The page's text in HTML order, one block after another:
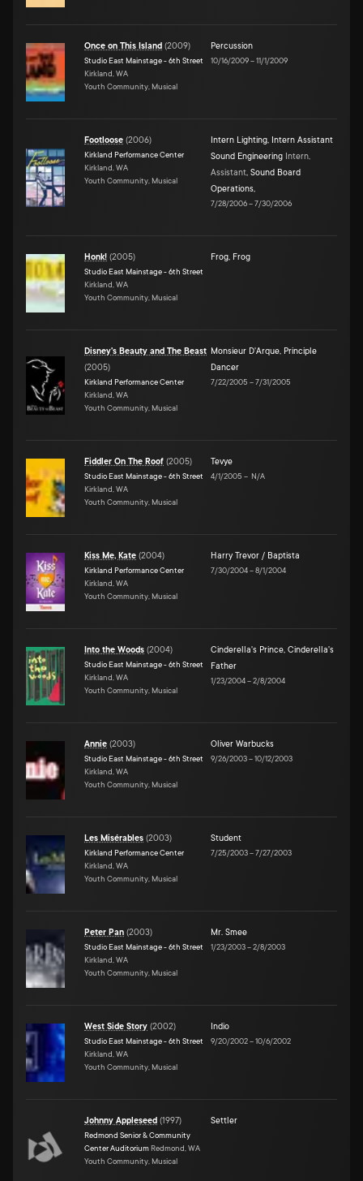
Once on This Island (2009)
Studio East Mainstage - 6th Street
Kirkland, WA
Youth Community, Musical
Percussion
10/16/2009–11/1/2009
Footloose (2006)
Kirkland Performance Center
Kirkland, WA
Youth Community, Musical
Intern Lighting, Intern Assistant
Sound Engineering Intern,
Assistant, Sound Board
Operations,
7/28/2006–7/30/2006
Honk! (2005)
Studio East Mainstage - 6th Street
Kirkland, WA
Youth Community, Musical
Frog, Frog
Disney's Beauty and The Beast
(2005)
Kirkland Performance Center
Kirkland, WA
Youth Community, Musical
Monsieur D'Arque, Principle
Dancer
7/22/2005 –7/31/2005
Fiddler On The Roof (2005)
Studio East Mainstage - 6th Street
Kirkland, WA
Youth Community, Musical
Tevye
4/1/2005 – N/A
Kiss Me, Kate (2004)
Kirkland Performance Center
Kirkland, WA
Youth Community, Musical
Harry Trevor / Baptista
7/30/2004–8/1/2004
Into the Woods (2004)
Studio East Mainstage - 6th Street
Kirkland, WA
Youth Community, Musical
Cinderella's Prince, Cinderella's
Father
1/23/2004–2/8/2004
Annie (2003)
Studio East Mainstage - 6th Street
Kirkland, WA
Youth Community, Musical
Oliver Warbucks
9/26/2003–10/12/2003
Les Misérables (2003)
Kirkland Performance Center
Kirkland, WA
Youth Community, Musical
Student
7/25/2003–7/27/2003
Peter Pan (2003)
Studio East Mainstage - 6th Street
Kirkland, WA
Youth Community, Musical
Mr. Smee
1/23/2003–2/8/2003
West Side Story (2002)
Studio East Mainstage - 6th Street
Kirkland, WA
Youth Community, Musical
Indio
9/20/2002–10/6/2002
Johnny Appleseed (1997)
Redmond Senior & Community
Center Auditorium Redmond, WA
Youth Community, Musical
Settler